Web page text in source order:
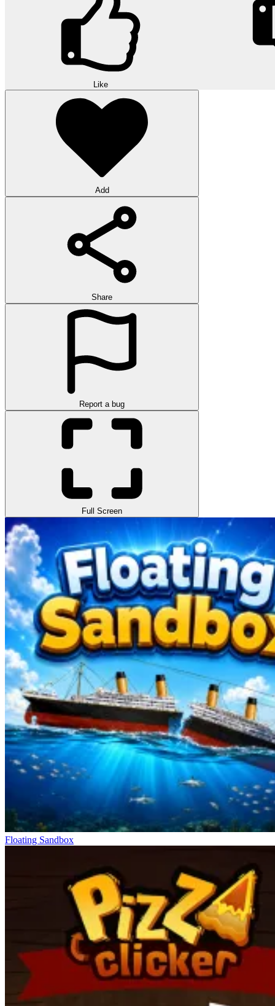
Like
Add
Share
Report a bug
Full Screen
Floating Sandbox